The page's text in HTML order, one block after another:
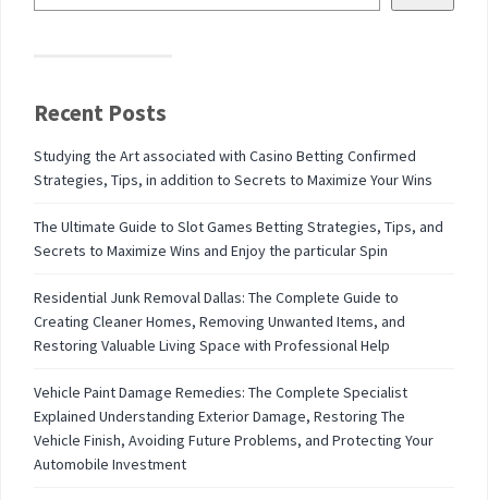
Recent Posts
Studying the Art associated with Casino Betting Confirmed
Strategies, Tips, in addition to Secrets to Maximize Your Wins
The Ultimate Guide to Slot Games Betting Strategies, Tips, and
Secrets to Maximize Wins and Enjoy the particular Spin
Residential Junk Removal Dallas: The Complete Guide to
Creating Cleaner Homes, Removing Unwanted Items, and
Restoring Valuable Living Space with Professional Help
Vehicle Paint Damage Remedies: The Complete Specialist
Explained Understanding Exterior Damage, Restoring The
Vehicle Finish, Avoiding Future Problems, and Protecting Your
Automobile Investment